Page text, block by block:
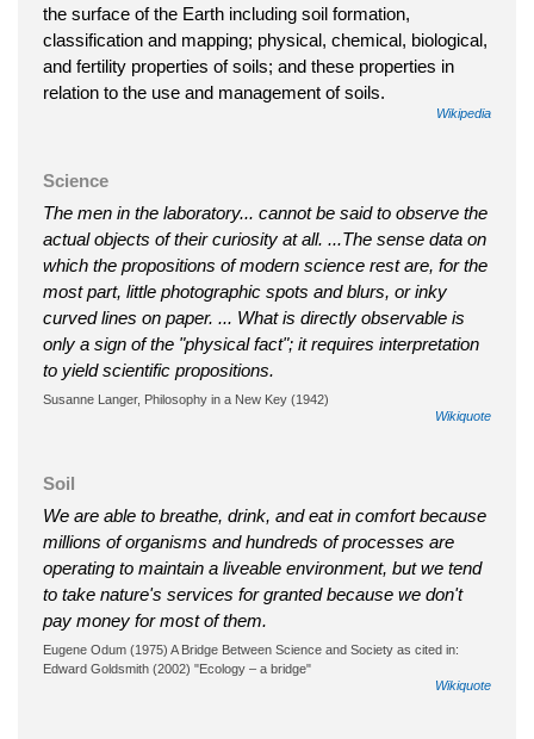
the surface of the Earth including soil formation,
classification and mapping; physical, chemical, biological,
and fertility properties of soils; and these properties in
relation to the use and management of soils.
Wikipedia
Science
The men in the laboratory... cannot be said to observe the
actual objects of their curiosity at all. ...The sense data on
which the propositions of modern science rest are, for the
most part, little photographic spots and blurs, or inky
curved lines on paper. ... What is directly observable is
only a sign of the "physical fact"; it requires interpretation
to yield scientific propositions.
Susanne Langer, Philosophy in a New Key (1942)
Wikiquote
Soil
We are able to breathe, drink, and eat in comfort because
millions of organisms and hundreds of processes are
operating to maintain a liveable environment, but we tend
to take nature's services for granted because we don't
pay money for most of them.
Eugene Odum (1975) A Bridge Between Science and Society as cited in:
Edward Goldsmith (2002) "Ecology – a bridge"
Wikiquote